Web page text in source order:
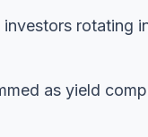
rotating
as yield